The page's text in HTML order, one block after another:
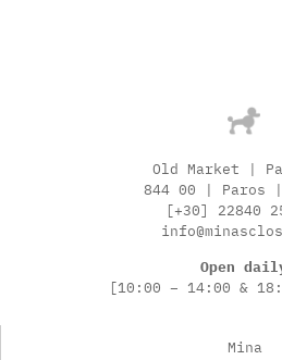
Old Market |
844 00 | Paros |
[+30] 22840
Open
[10:00 – 14:00 &
Mina